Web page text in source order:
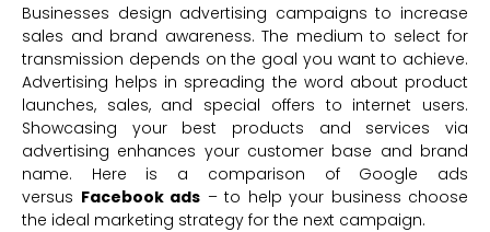
Businesses design advertising campaigns to increase
sales and brand awareness. The medium to select for
transmission depends on the goal you want to achieve.
Advertising helps in spreading the word about product
launches, sales, and special offers to internet users.
Showcasing your best products and services via
advertising enhances your customer base and brand
name. Here is a comparison of Google ads
versus Facebook ads – to help your business choose
the ideal marketing strategy for the next campaign.